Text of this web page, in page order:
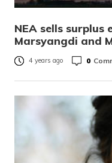
NEA sells
Marsyangdi and
4 years ago 0